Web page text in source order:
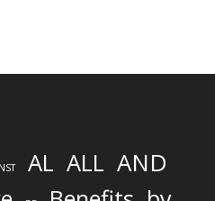
AL ALL AND